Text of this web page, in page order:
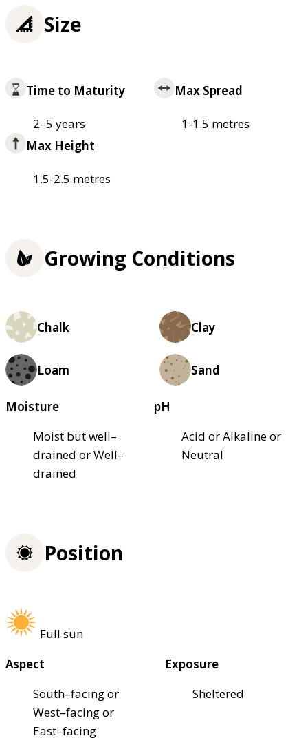
Size
Time to Maturity
2–5 years
Max Spread
1-1.5 metres
Max Height
1.5-2.5 metres
Growing Conditions
Chalk Clay
Loam Sand
Moisture
Moist but well–
drained or Well–
drained
pH
Acid or Alkaline or
Neutral
Position
Full sun
Aspect
South–facing or
West–facing or
East–facing
Exposure
Sheltered